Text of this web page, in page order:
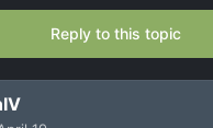
Reply to this topic